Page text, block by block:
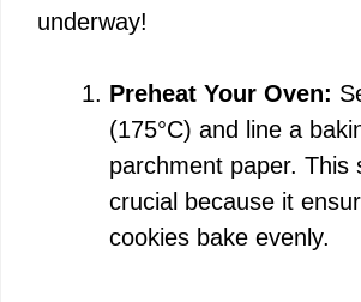
underway!
Preheat Your Oven:
(175°C) and line a
parchment paper. This
crucial because it
cookies bake evenly.